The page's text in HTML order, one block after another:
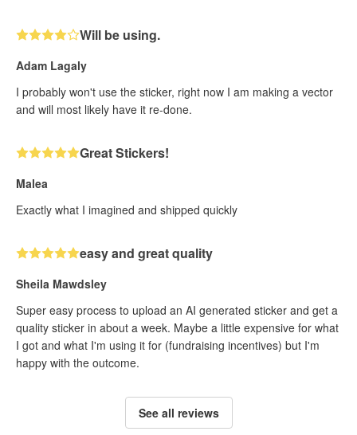
Will be using.
Adam Lagaly
I probably won't use the sticker, right now I am making a vector
and will most likely have it re-done.
Great Stickers!
Malea
Exactly what I imagined and shipped quickly
easy and great quality
Sheila Mawdsley
Super easy process to upload an AI generated sticker and get a
quality sticker in about a week. Maybe a little expensive for what
I got and what I'm using it for (fundraising incentives) but I'm
happy with the outcome.
See all reviews